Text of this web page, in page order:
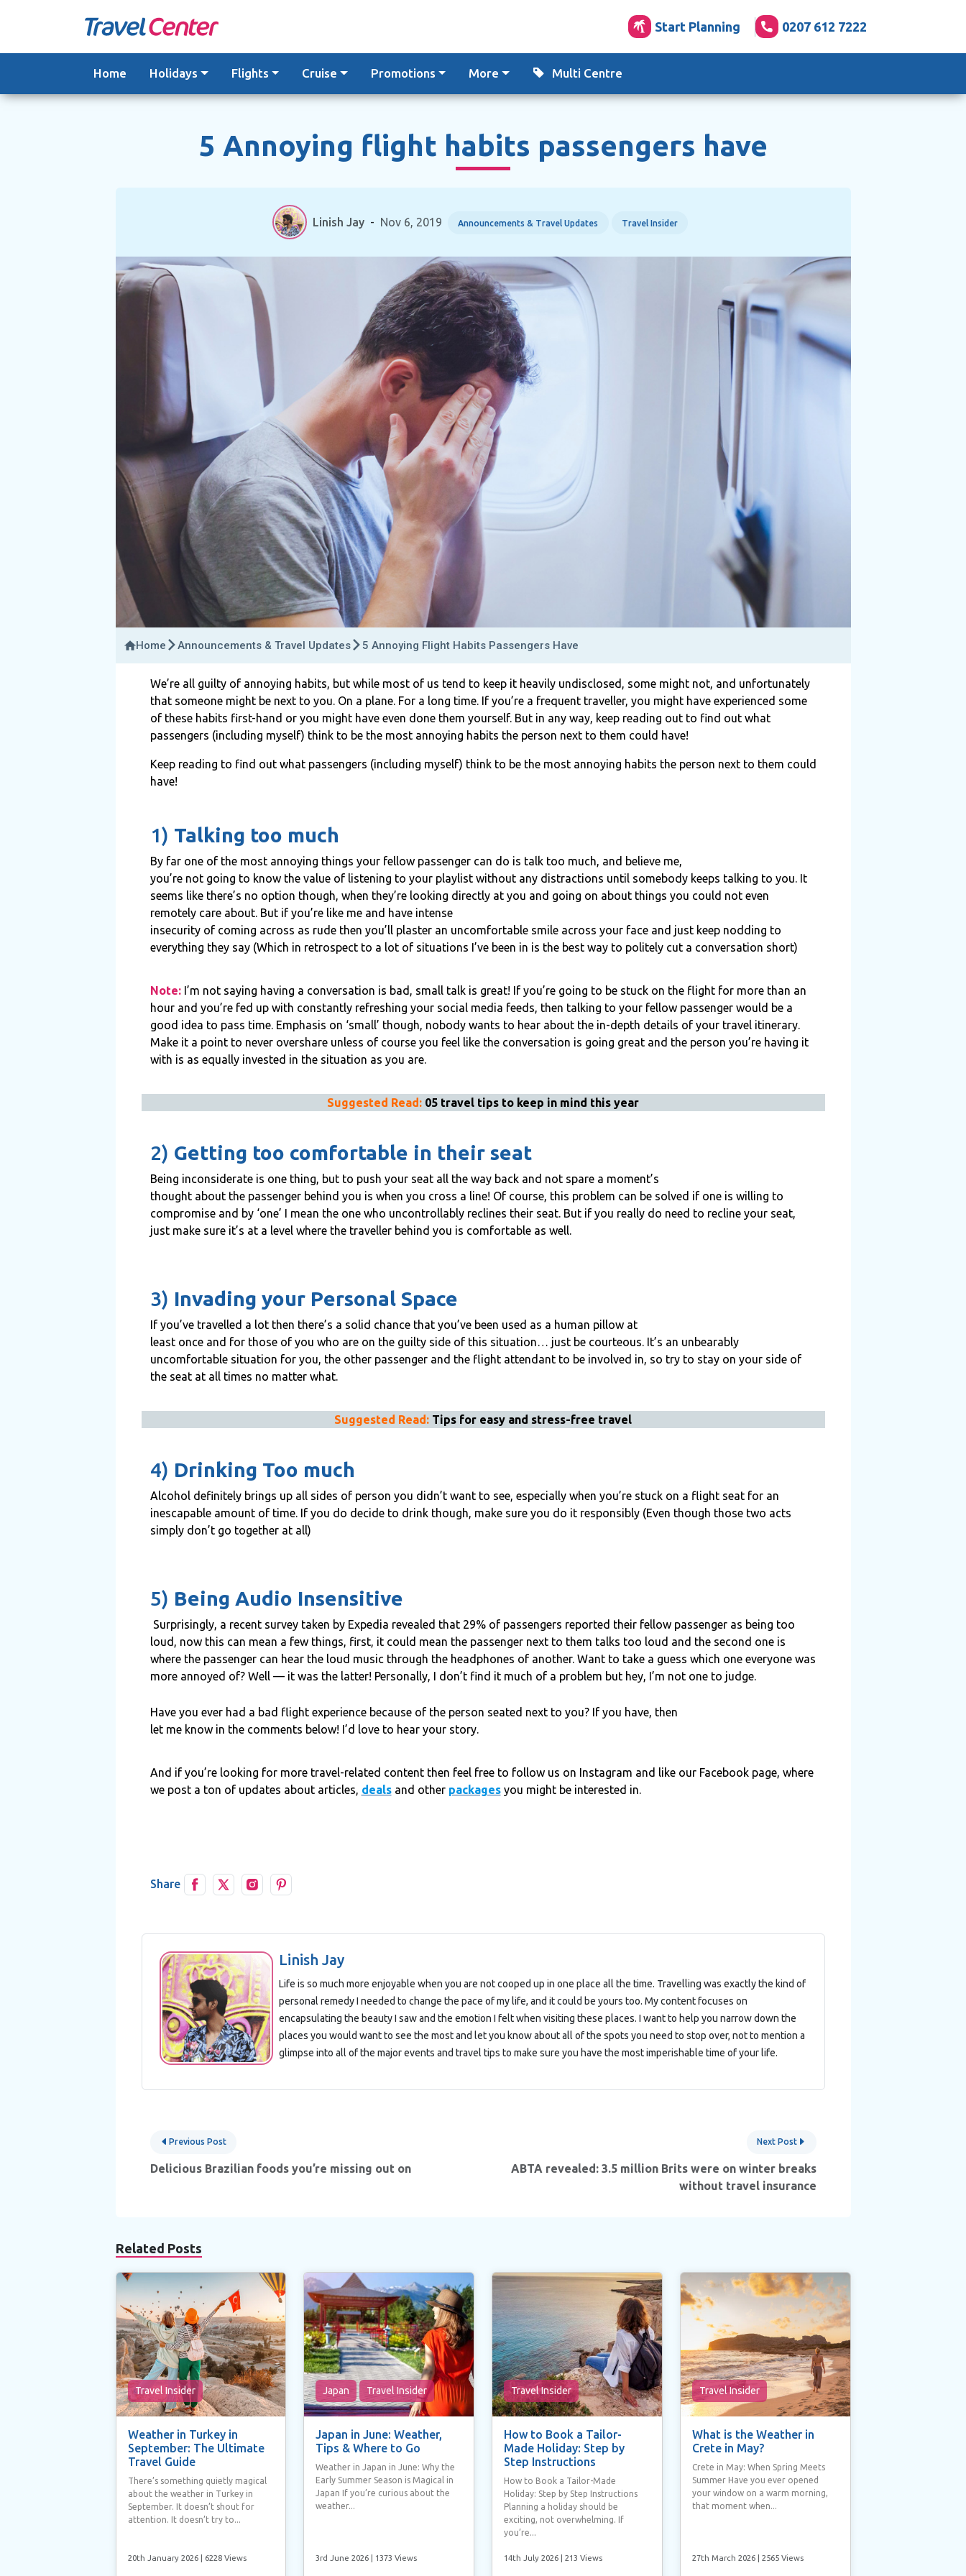
Start Planning 0207 612 7222
Home Holidays Flights Cruise Promotions More Multi Centre
5 Annoying flight habits passengers have
Linish Jay - Nov 6, 2019 Announcements & Travel Updates Travel Insider
Home Announcements & Travel Updates 5 Annoying Flight Habits Passengers Have
We’re all guilty of annoying habits, but while most of us tend to keep it heavily undisclosed, some might not, and unfortunately
that someone might be next to you. On a plane. For a long time. If you’re a frequent traveller, you might have experienced some
of these habits first-hand or you might have even done them yourself. But in any way, keep reading out to find out what
passengers (including myself) think to be the most annoying habits the person next to them could have!
Keep reading to find out what passengers (including myself) think to be the most annoying habits the person next to them could
have!
1) Talking too much
By far one of the most annoying things your fellow passenger can do is talk too much, and believe me,
you’re not going to know the value of listening to your playlist without any distractions until somebody keeps talking to you. It
seems like there’s no option though, when they’re looking directly at you and going on about things you could not even
remotely care about. But if you’re like me and have intense
insecurity of coming across as rude then you’ll plaster an uncomfortable smile across your face and just keep nodding to
everything they say (Which in retrospect to a lot of situations I’ve been in is the best way to politely cut a conversation short)
Note:I’m not saying having a conversation is bad, small talk is great! If you’re going to be stuck on the flight for more than an
hour and you’re fed up with constantly refreshing your social media feeds, then talking to your fellow passenger would be a
good idea to pass time. Emphasis on ‘small’ though, nobody wants to hear about the in-depth details of your travel itinerary.
Make it a point to never overshare unless of course you feel like the conversation is going great and the person you’re having it
with is as equally invested in the situation as you are.
Suggested Read: 05 travel tips to keep in mind this year
2) Getting too comfortable in their seat
Being inconsiderate is one thing, but to push your seat all the way back and not spare a moment’s
thought about the passenger behind you is when you cross a line! Of course, this problem can be solved if one is willing to
compromise and by ‘one’ I mean the one who uncontrollably reclines their seat. But if you really do need to recline your seat,
just make sure it’s at a level where the traveller behind you is comfortable as well.
3) Invading your Personal Space
If you’ve travelled a lot then there’s a solid chance that you’ve been used as a human pillow at
least once and for those of you who are on the guilty side of this situation… just be courteous. It’s an unbearably
uncomfortable situation for you, the other passenger and the flight attendant to be involved in, so try to stay on your side of
the seat at all times no matter what.
Suggested Read: Tips for easy and stress-free travel
4) Drinking Too much
Alcohol definitely brings up all sides of person you didn’t want to see, especially when you’re stuck on a flight seat for an
inescapable amount of time. If you do decide to drink though, make sure you do it responsibly (Even though those two acts
simply don’t go together at all)
5) Being Audio Insensitive
Surprisingly, a recent survey taken by Expedia revealed that 29% of passengers reported their fellow passenger as being too
loud, now this can mean a few things, first, it could mean the passenger next to them talks too loud and the second one is
where the passenger can hear the loud music through the headphones of another. Want to take a guess which one everyone was
more annoyed of? Well — it was the latter! Personally, I don’t find it much of a problem but hey, I’m not one to judge.
Have you ever had a bad flight experience because of the person seated next to you? If you have, then
let me know in the comments below! I’d love to hear your story.
And if you’re looking for more travel-related content then feel free to follow us on Instagram and like our Facebook page, where
we post a ton of updates about articles, dealsand other packagesyou might be interested in.
Share
Linish Jay
Life is so much more enjoyable when you are not cooped up in one place all the time. Travelling was exactly the kind of
personal remedy I needed to change the pace of my life, and it could be yours too. My content focuses on
encapsulating the beauty I saw and the emotion I felt when visiting these places. I want to help you narrow down the
places you would want to see the most and let you know about all of the spots you need to stop over, not to mention a
glimpse into all of the major events and travel tips to make sure you have the most imperishable time of your life.
Post
navigation
Previous Post
Delicious Brazilian foods you’re missing out on
Next Post
ABTA revealed: 3.5 million Brits were on winter breaks
without travel insurance
Related Posts
Travel Insider
Weather in Turkey in
September: The Ultimate
Travel Guide
There’s something quietly magical
about the weather in Turkey in
September. It doesn’t shout for
attention. It doesn’t try to...
20th January 2026 | 6228 Views
Japan Travel Insider
Japan in June: Weather,
Tips & Where to Go
Weather in Japan in June: Why the
Early Summer Season is Magical in
Japan If you’re curious about the
weather...
3rd June 2026| 1373 Views
Travel Insider
How to Book a Tailor-
Made Holiday: Step by
Step Instructions
How to Book a Tailor-Made
Holiday: Step by Step Instructions
Planning a holiday should be
exciting, not overwhelming. If
you’re...
14th July 2026 | 213 Views
Travel Insider
What is the Weather in
Crete in May?
Crete in May: When Spring Meets
Summer Have you ever opened
your window on a warm morning,
that moment when...
27th March 2026 | 2565 Views